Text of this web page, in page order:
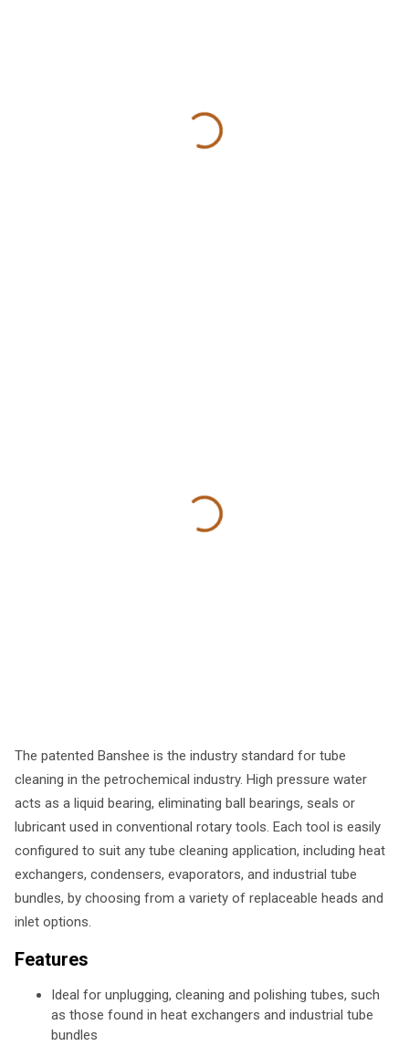
The patented Banshee is the industry standard for tube
cleaning in the petrochemical industry. High pressure water
acts as a liquid bearing, eliminating ball bearings, seals or
lubricant used in conventional rotary tools. Each tool is easily
configured to suit any tube cleaning application, including heat
exchangers, condensers, evaporators, and industrial tube
bundles, by choosing from a variety of replaceable heads and
inlet options.
Features
Ideal for unplugging, cleaning and polishing tubes, such
as those found in heat exchangers and industrial tube
bundles